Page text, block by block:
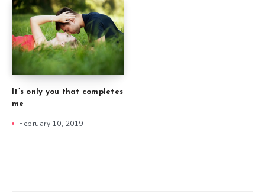
It’s only you that completes
me
February 10, 2019